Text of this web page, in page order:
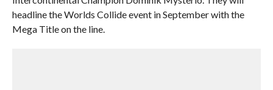
headline the Worlds Collide event in September with the
Mega Title on the line.